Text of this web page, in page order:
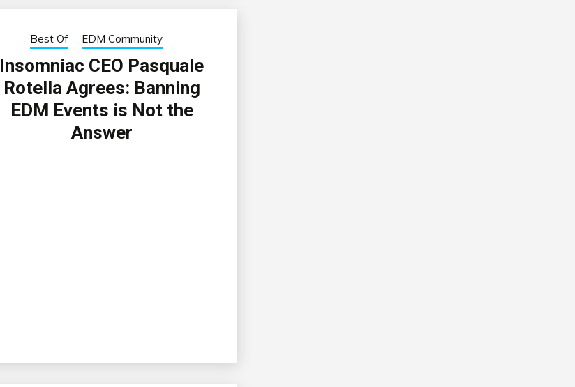
Best Of EDM Community
Insomniac CEO Pasquale
Rotella Agrees: Banning
EDM Events is Not the
Answer